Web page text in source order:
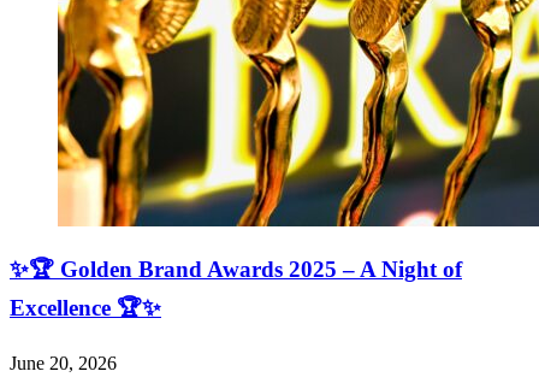
✨🏆 Golden Brand Awards 2025 – A Night of
Excellence 🏆✨
June 20, 2026